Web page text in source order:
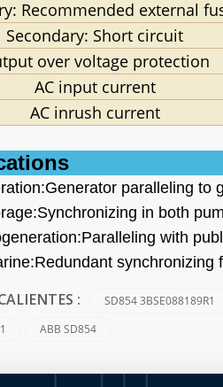
Recommended external
Secondary: Short circuit
over voltage protection
AC input current
AC inrush current
paralleling to
in both
with
synchronizing
: SD854 3BSE088189R1
ABB SD854